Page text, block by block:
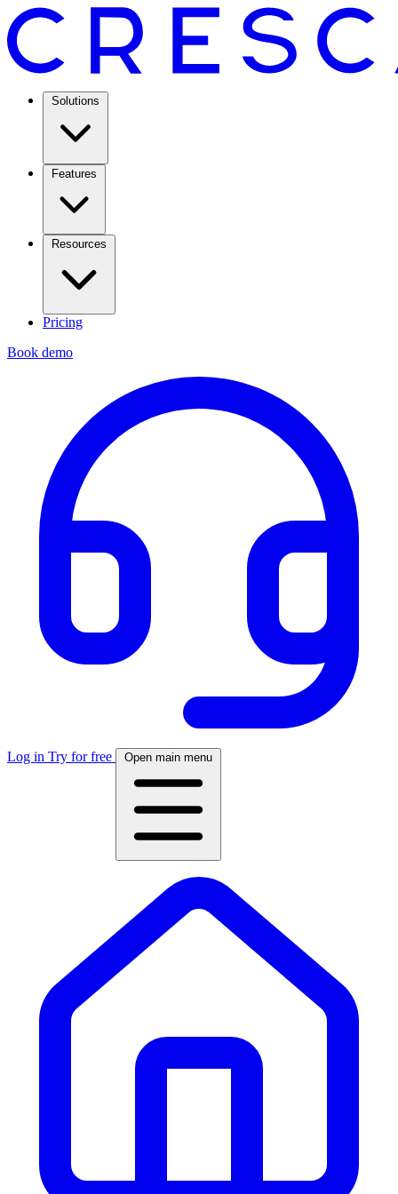
Solutions
Features
Resources
Pricing
Book demo
Log in Try for free Open main menu